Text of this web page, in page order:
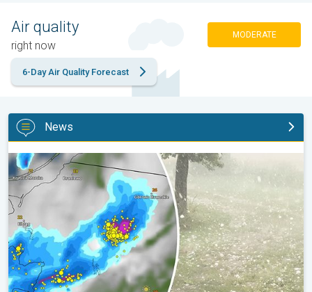
Air quality
right now
MODERATE
6-Day Air Quality Forecast
News
Huge hailstones in Poland. Severe weather hits towns. . .